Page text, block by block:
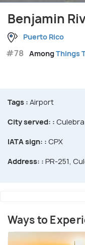
Benjamin
Puerto Rico
#78 AmongThings
Tags : Airport
City served: : Culebra
IATA sign: : CPX
Address: : PR-251,
Ways to